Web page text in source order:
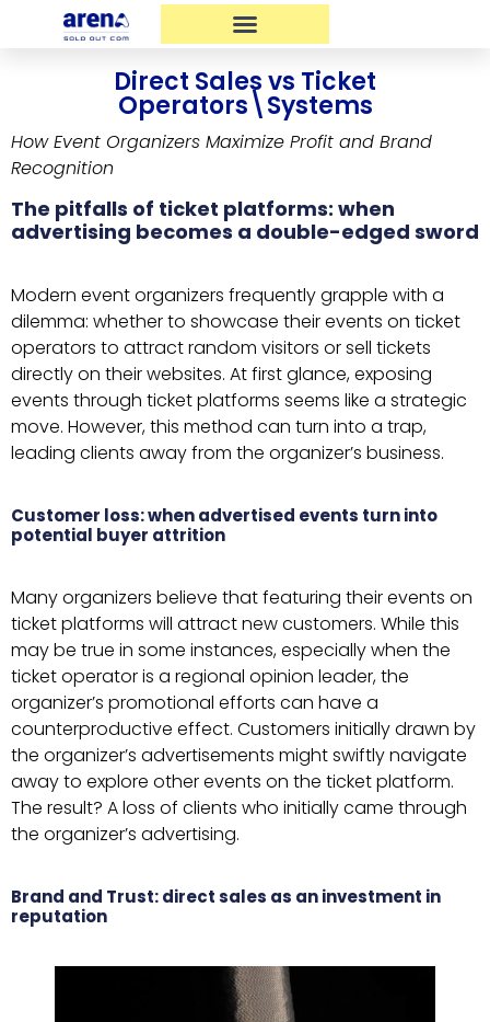
Direct Sales vs Ticket
Operators\Systems
How Event Organizers Maximize Profit and Brand
Recognition
The pitfalls of ticket platforms: when
advertising becomes a double-edged sword
Modern event organizers frequently grapple with a
dilemma: whether to showcase their events on ticket
operators to attract random visitors or sell tickets
directly on their websites. At first glance, exposing
events through ticket platforms seems like a strategic
move. However, this method can turn into a trap,
leading clients away from the organizer’s business.
Customer loss: when advertised events turn into
potential buyer attrition
Many organizers believe that featuring their events on
ticket platforms will attract new customers. While this
may be true in some instances, especially when the
ticket operator is a regional opinion leader, the
organizer’s promotional efforts can have a
counterproductive effect. Customers initially drawn by
the organizer’s advertisements might swiftly navigate
away to explore other events on the ticket platform.
The result? A loss of clients who initially came through
the organizer’s advertising.
Brand and Trust: direct sales as an investment in
reputation